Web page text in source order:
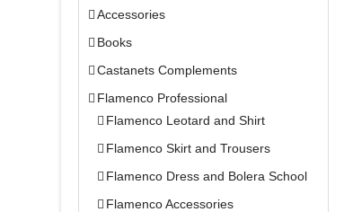
Accessories
Books
Castanets Complements
Flamenco Professional
Flamenco Leotard and Shirt
Flamenco Skirt and Trousers
Flamenco Dress and Bolera School
Flamenco Accessories